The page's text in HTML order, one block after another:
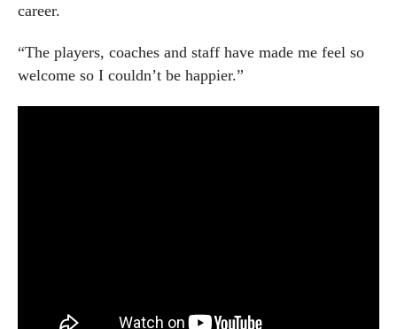
career.
“The players, coaches and staff have made me feel so
welcome so I couldn’t be happier.”